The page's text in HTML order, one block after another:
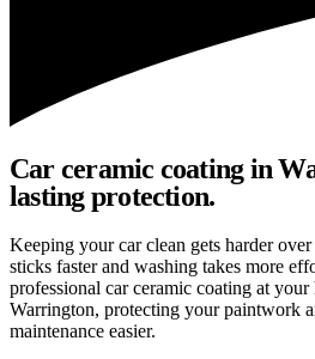
Car ceramic coating in
lasting protection.
Keeping your car clean gets harder
sticks faster and washing takes more
professional car ceramic coating at
Warrington, protecting your paintwork
maintenance easier.